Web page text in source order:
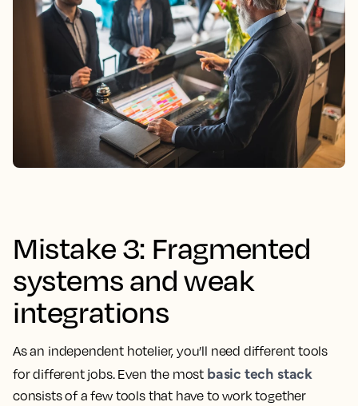
Mistake 3: Fragmented
systems and weak
integrations
As an independent hotelier, you’ll need different tools
for different jobs. Even the most basic tech stack
consists of a few tools that have to work together